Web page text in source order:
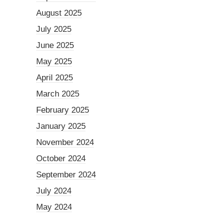
August 2025
July 2025
June 2025
May 2025
April 2025
March 2025
February 2025
January 2025
November 2024
October 2024
September 2024
July 2024
May 2024